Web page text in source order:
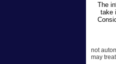
The
take
not
may